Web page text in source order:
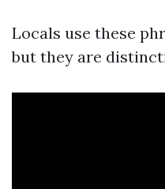
Locals use these
but they are